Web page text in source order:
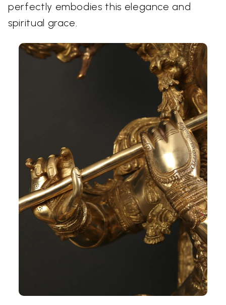
perfectly embodies this elegance and
spiritual grace.